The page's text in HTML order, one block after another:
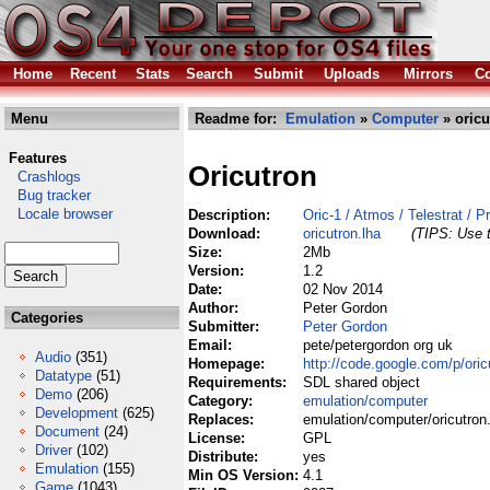
Home Recent Stats Search Submit Uploads Mirrors
Menu
Features
Crashlogs
Bug tracker
Locale browser
Categories
Audio (351)
Datatype (51)
Demo (206)
Development (625)
Document (24)
Driver (102)
Emulation (155)
Readme for: Emulation » Computer »
Oricutron
Description:
Oric-1 / Atmos / Telestrat /
Download:
oricutron.lha
(TIPS: Use
Size:
2Mb
Version:
1.2
Date:
02 Nov 2014
Author:
Peter Gordon
Submitter:
Peter Gordon
Email:
pete/petergordon org uk
Homepage:
http://code.google.com/p/
Requirements:
SDL shared object
Category:
emulation/computer
Replaces:
emulation/computer/
License:
GPL
Distribute:
yes
Min OS Version: 4.1